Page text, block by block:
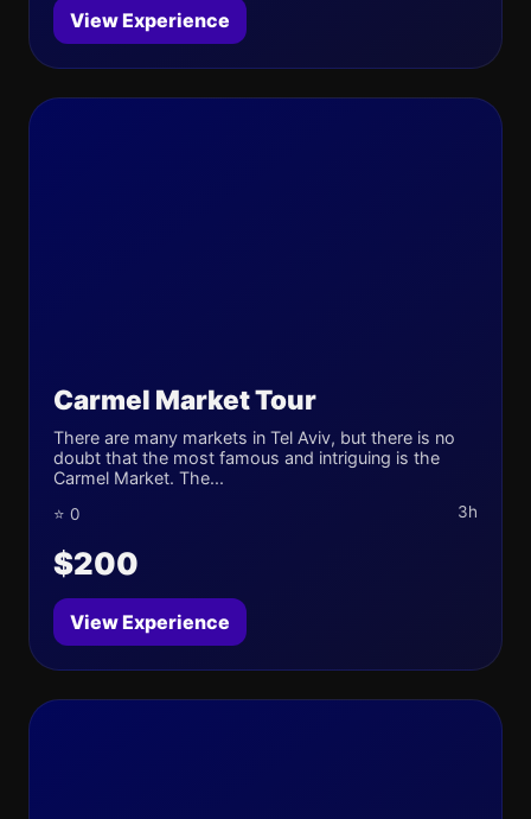
View Experience
Carmel Market Tour
There are many markets in Tel Aviv, but there is no
doubt that the most famous and intriguing is the
Carmel Market. The...
⭐ 0 3h
$200
View Experience